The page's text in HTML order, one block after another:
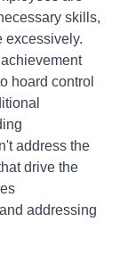
skills,
excessively.
hoard control
address the
drive the
addressing